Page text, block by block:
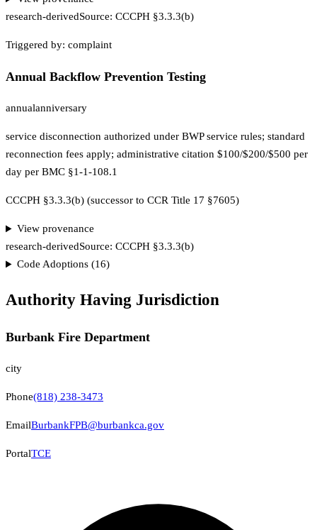
research-derivedSource: CCCPH §3.3.3(b)
Triggered by: complaint
Annual Backflow Prevention Testing
annualanniversary
service disconnection authorized under BWP service rules; standard
reconnection fees apply; administrative citation $100/$200/$500 per
day per BMC §1-1-108.1
CCCPH §3.3.3(b) (successor to CCR Title 17 §7605)
View provenance
research-derivedSource: CCCPH §3.3.3(b)
Code Adoptions (16)
Authority Having Jurisdiction
Burbank Fire Department
city
Phone(818) 238-3473
EmailBurbankFPB@burbankca.gov
PortalTCE